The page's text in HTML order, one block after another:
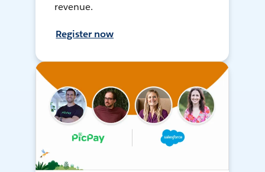
revenue.
Register now